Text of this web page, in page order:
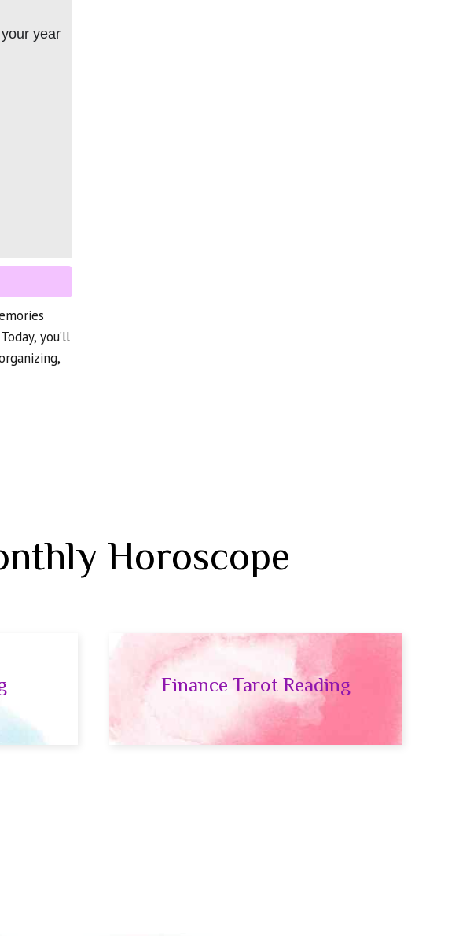
year
you’ll
Horoscope
Finance Tarot Reading